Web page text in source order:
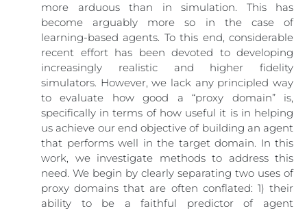
more arduous than in simulation. This has
become arguably more so in the case of
learning-based agents. To this end, considerable
recent effort has been devoted to developing
increasingly realistic and higher fidelity
simulators. However, we lack any principled way
to evaluate how good a “proxy domain” is,
specifically in terms of how useful it is in helping
us achieve our end objective of building an agent
that performs well in the target domain. In this
work, we investigate methods to address this
need. We begin by clearly separating two uses of
proxy domains that are often conflated: 1) their
ability to be a faithful predictor of agent